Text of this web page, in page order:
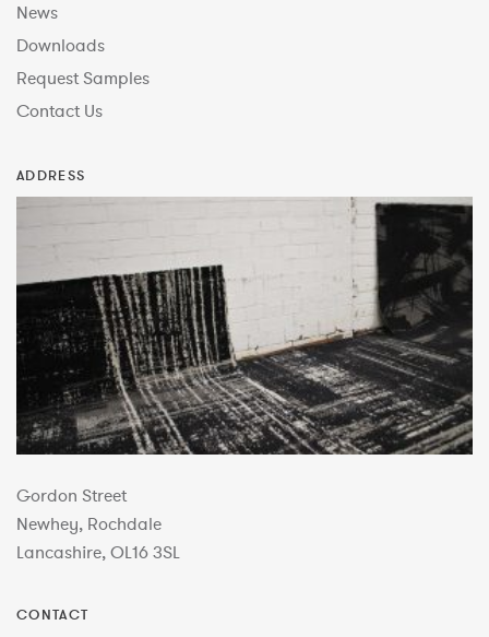
News
Downloads
Request Samples
Contact Us
ADDRESS
Gordon Street
Newhey, Rochdale
Lancashire, OL16 3SL
CONTACT